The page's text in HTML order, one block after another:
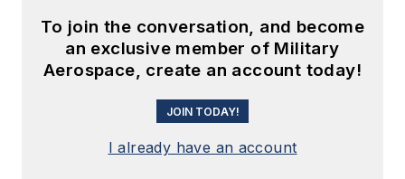
To join the conversation, and become
an exclusive member of Military
Aerospace, create an account today!
JOIN TODAY!
I already have an account